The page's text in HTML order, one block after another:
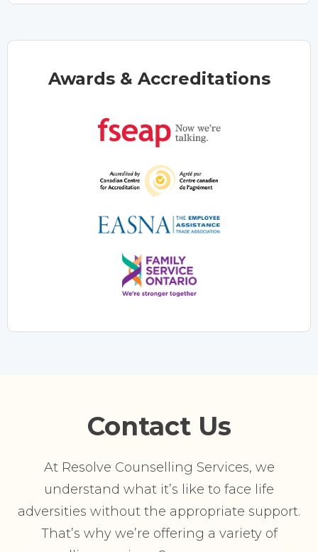
Awards & Accreditations
Contact Us
At Resolve Counselling Services, we
understand what it’s like to face life
adversities without the appropriate support.
That’s why we’re offering a variety of